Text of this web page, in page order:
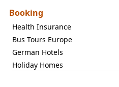
Booking
Health Insurance
Bus Tours Europe
German Hotels
Holiday Homes